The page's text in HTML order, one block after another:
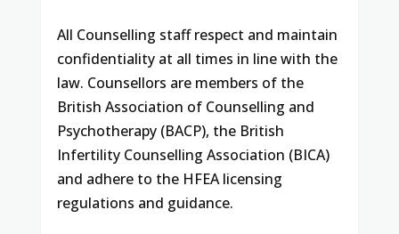
All Counselling staff respect and maintain
confidentiality at all times in line with the
law. Counsellors are members of the
British Association of Counselling and
Psychotherapy (BACP), the British
Infertility Counselling Association (BICA)
and adhere to the HFEA licensing
regulations and guidance.